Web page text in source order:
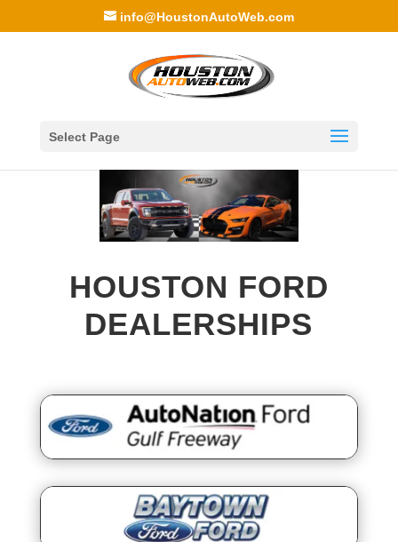
info@HoustonAutoWeb.com
Select Page
HOUSTON FORD
DEALERSHIPS